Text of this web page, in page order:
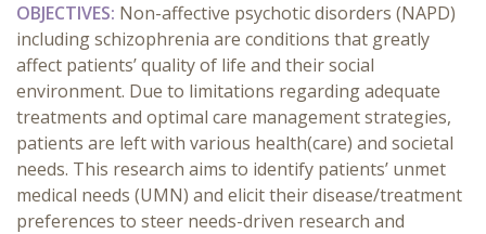
OBJECTIVES: Non-affective psychotic disorders (NAPD)
including schizophrenia are conditions that greatly
affect patients’ quality of life and their social
environment. Due to limitations regarding adequate
treatments and optimal care management strategies,
patients are left with various health(care) and societal
needs. This research aims to identify patients’ unmet
medical needs (UMN) and elicit their disease/treatment
preferences to steer needs-driven research and